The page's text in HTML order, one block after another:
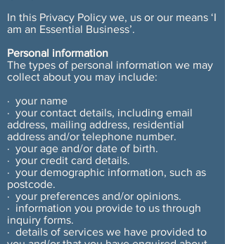
In this Privacy Policy we, us or our means ‘I
am an Essential Business’.
Personal information
The types of personal information we may
collect about you may include:
· your name
· your contact details, including email
address, mailing address, residential
address and/or telephone number.
· your age and/or date of birth.
· your credit card details.
· your demographic information, such as
postcode.
· your preferences and/or opinions.
· information you provide to us through
inquiry forms.
· details of services we have provided to